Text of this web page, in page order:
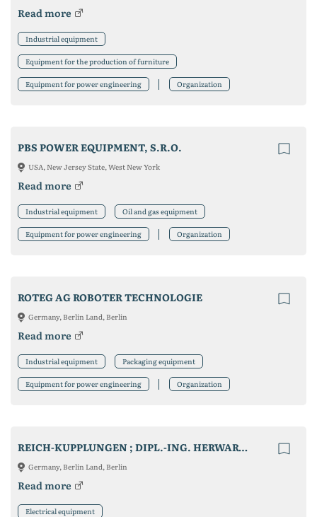
Read more
Industrial equipment
Equipment for the production of furniture
Equipment for power engineering Organization
PBS POWER EQUIPMENT, S.R.O.
USA, New Jersey State, West New York
Read more
Industrial equipment Oil and gas equipment
Equipment for power engineering Organization
ROTEG AG ROBOTER TECHNOLOGIE
Germany, Berlin Land, Berlin
Read more
Industrial equipment Packaging equipment
Equipment for power engineering Organization
REICH-KUPPLUNGEN ; DIPL.-ING. HERWARTH REICH GMBH
Germany, Berlin Land, Berlin
Read more
Electrical equipment